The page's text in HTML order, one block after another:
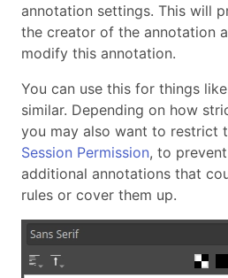
annotation settings. This will
the creator of the annotation
modify this annotation.
You can use this for things
similar. Depending on how
you may also want to restrict
Session Permission, to
additional annotations that
rules or cover them up.